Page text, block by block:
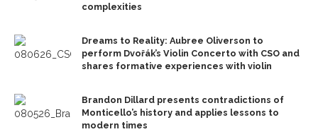
complexities
Dreams to Reality: Aubree Oliverson to
perform Dvořák’s Violin Concerto with CSO and
shares formative experiences with violin
Brandon Dillard presents contradictions of
Monticello’s history and applies lessons to
modern times